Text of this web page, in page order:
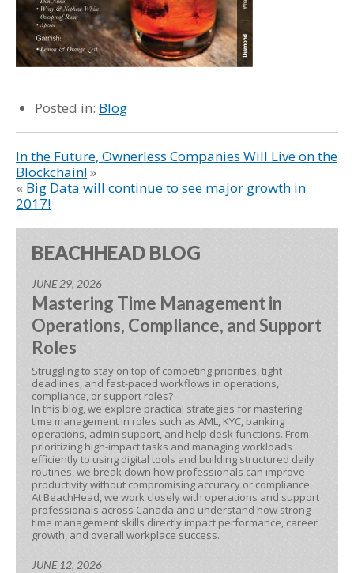
Posted in: Blog
In the Future, Ownerless Companies Will Live on the
Blockchain!»
« Big Data will continue to see major growth in
2017!
BEACHHEAD BLOG
JUNE 29, 2026
Mastering Time Management in
Operations, Compliance, and Support
Roles
Struggling to stay on top of competing priorities, tight
deadlines, and fast-paced workflows in operations,
compliance, or support roles?
In this blog, we explore practical strategies for mastering
time management in roles such as AML, KYC, banking
operations, admin support, and help desk functions. From
prioritizing high-impact tasks and managing workloads
efficiently to using digital tools and building structured daily
routines, we break down how professionals can improve
productivity without compromising accuracy or compliance.
At BeachHead, we work closely with operations and support
professionals across Canada and understand how strong
time management skills directly impact performance, career
growth, and overall workplace success.
JUNE 12, 2026